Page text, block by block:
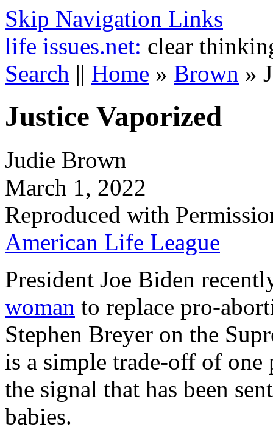
Skip Navigation Links
life issues.net: clear
Search || Home » Brown »
Justice Vaporized
Judie Brown
March 1, 2022
Reproduced with
American Life League
President Joe Biden
woman to replace pro-
Stephen Breyer on the
is a simple trade-off of
the signal that has been
babies.